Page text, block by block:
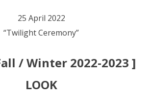
25 April 2022
“Twilight Ceremony”
/ Winter 2022-2023 ]
LOOK